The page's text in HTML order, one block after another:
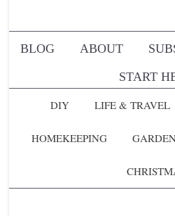
BLOG ABOUT
START
DIY
LIFE & TRAVEL
HOMEKEEPING